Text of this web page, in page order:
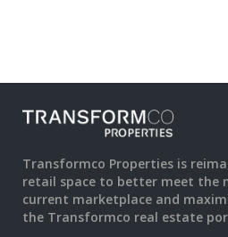
Transformco Properties is
retail space to better meet the
current marketplace and
the Transformco real estate